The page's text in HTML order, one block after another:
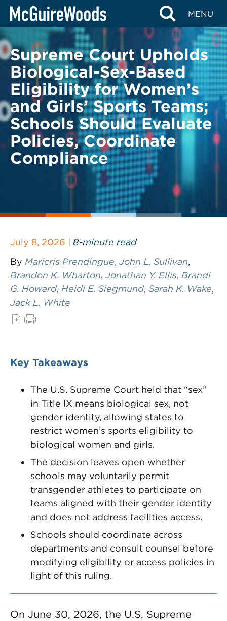
Skip
content
MENU
BACK TO LEGAL ALERTS
Supreme Court Upholds
Biological-Sex-Based
Eligibility for Women’s
and Girls’ Sports Teams;
Schools Should Evaluate
Policies, Coordinate
Compliance
July 8, 2026 | 8-minute read
By Maricris Prendingue, John L. Sullivan,
Brandon K. Wharton, Jonathan Y. Ellis, Brandi
G. Howard, Heidi E. Siegmund, Sarah K. Wake,
Jack L. White
Key Takeaways
The U.S. Supreme Court held that “sex”
in Title IX means biological sex, not
gender identity, allowing states to
restrict women’s sports eligibility to
biological women and girls.
The decision leaves open whether
schools may voluntarily permit
transgender athletes to participate on
teams aligned with their gender identity
and does not address facilities access.
Schools should coordinate across
departments and consult counsel before
modifying eligibility or access policies in
light of this ruling.
On June 30, 2026, the U.S. Supreme